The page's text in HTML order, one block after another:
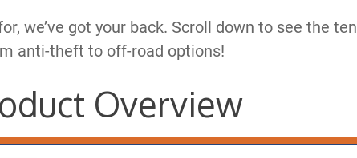
we’ve got your back. Scroll down to see the ten
anti-theft to off-road options!
Overview